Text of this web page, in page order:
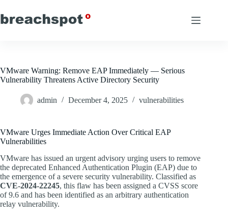
to
content
VMware Warning: Remove EAP Immediately — Serious
Vulnerability Threatens Active Directory Security
admin December 4, 2025 vulnerabilities
VMware Urges Immediate Action Over Critical EAP
Vulnerabilities
VMware has issued an urgent advisory urging users to remove
the deprecated Enhanced Authentication Plugin (EAP) due to
the emergence of a severe security vulnerability. Classified as
CVE-2024-22245, this flaw has been assigned a CVSS score
of 9.6 and has been identified as an arbitrary authentication
relay vulnerability.